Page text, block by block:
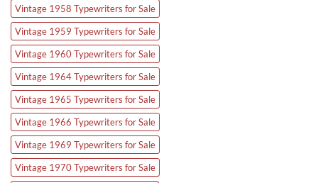
Vintage 1958 Typewriters for Sale
Vintage 1959 Typewriters for Sale
Vintage 1960 Typewriters for Sale
Vintage 1964 Typewriters for Sale
Vintage 1965 Typewriters for Sale
Vintage 1966 Typewriters for Sale
Vintage 1969 Typewriters for Sale
Vintage 1970 Typewriters for Sale